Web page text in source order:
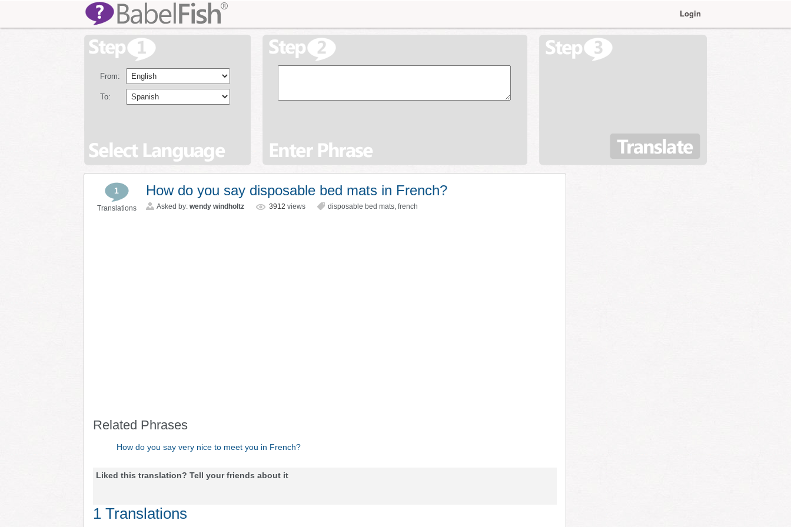
Login
From:
To:
1
Translations
How do you say disposable bed mats in French?
Asked by: wendy windholtz 3912 views disposable bed mats, french
Related Phrases
How do you say very nice to meet you in French?
Liked this translation? Tell your friends about it
1 Translations